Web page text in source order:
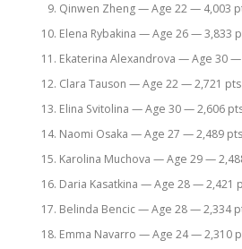
Qinwen Zheng — Age 22 — 4,003
Elena Rybakina — Age 26 — 3,833
Ekaterina Alexandrova — Age 30 —
Clara Tauson — Age 22 — 2,721
Elina Svitolina — Age 30 — 2,606
Naomi Osaka — Age 27 — 2,489
Karolina Muchova — Age 29 —
Daria Kasatkina — Age 28 — 2,421
Belinda Bencic — Age 28 — 2,334
Emma Navarro — Age 24 — 2,310